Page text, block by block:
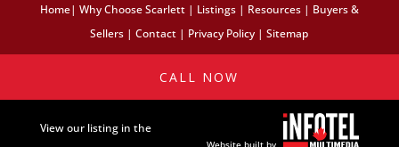
Home| Why Choose Scarlett| Listings| Resources| Buyers &
Sellers |Contact | Privacy Policy |Sitemap
CALL NOW
View our listing in the